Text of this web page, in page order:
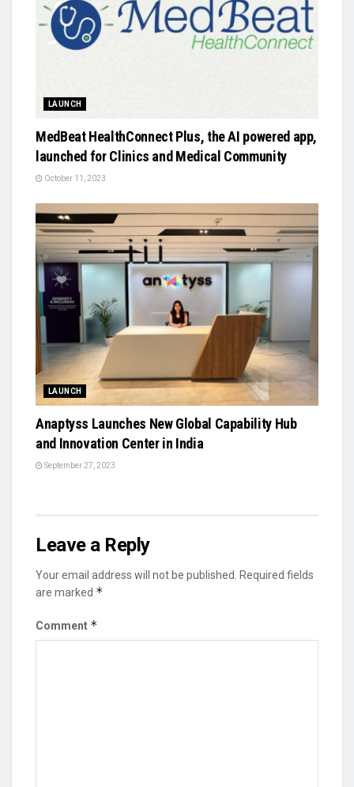
LAUNCH
MedBeat HealthConnect Plus, the AI powered app,
launched for Clinics and Medical Community
October 11, 2023
LAUNCH
Anaptyss Launches New Global Capability Hub
and Innovation Center in India
September 27, 2023
Leave a Reply
Your email address will not be published.
Required fields
are marked *
Comment *